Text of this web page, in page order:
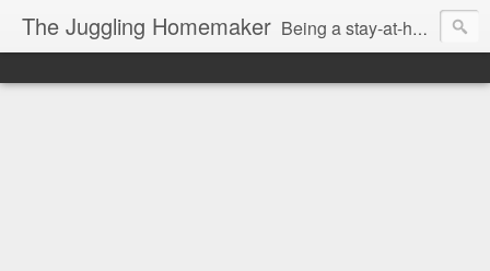
The Juggling Homemaker Being a stay-at-home Mom often means you have to know how to do it all for your family and get it done yesterday. Add being a writer to the mix and you've got some extra full hands! I've learned a few tricks either through personal experience or through my love of researching. Looking for ways to help your family in hard times? I'm here to help. Follow me on my journey through this economy. I'll let you see my mistakes as well as my triumphs and share useful information along the way.